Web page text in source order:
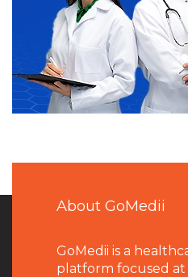
About GoMedii
GoMedii is a
platform focused